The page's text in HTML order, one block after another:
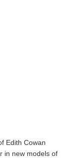
Edith Cowan
in new models of